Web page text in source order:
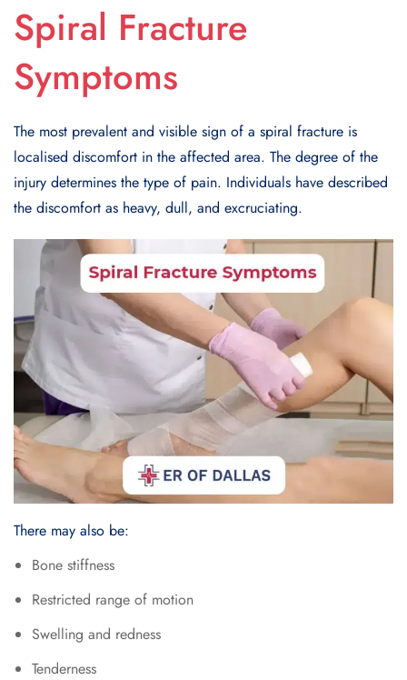
Spiral Fracture
Symptoms
The most prevalent and visible sign of a spiral fracture is
localised discomfort in the affected area. The degree of the
injury determines the type of pain. Individuals have described
the discomfort as heavy, dull, and excruciating.
There may also be:
Bone stiffness
Restricted range of motion
Swelling and redness
Tenderness